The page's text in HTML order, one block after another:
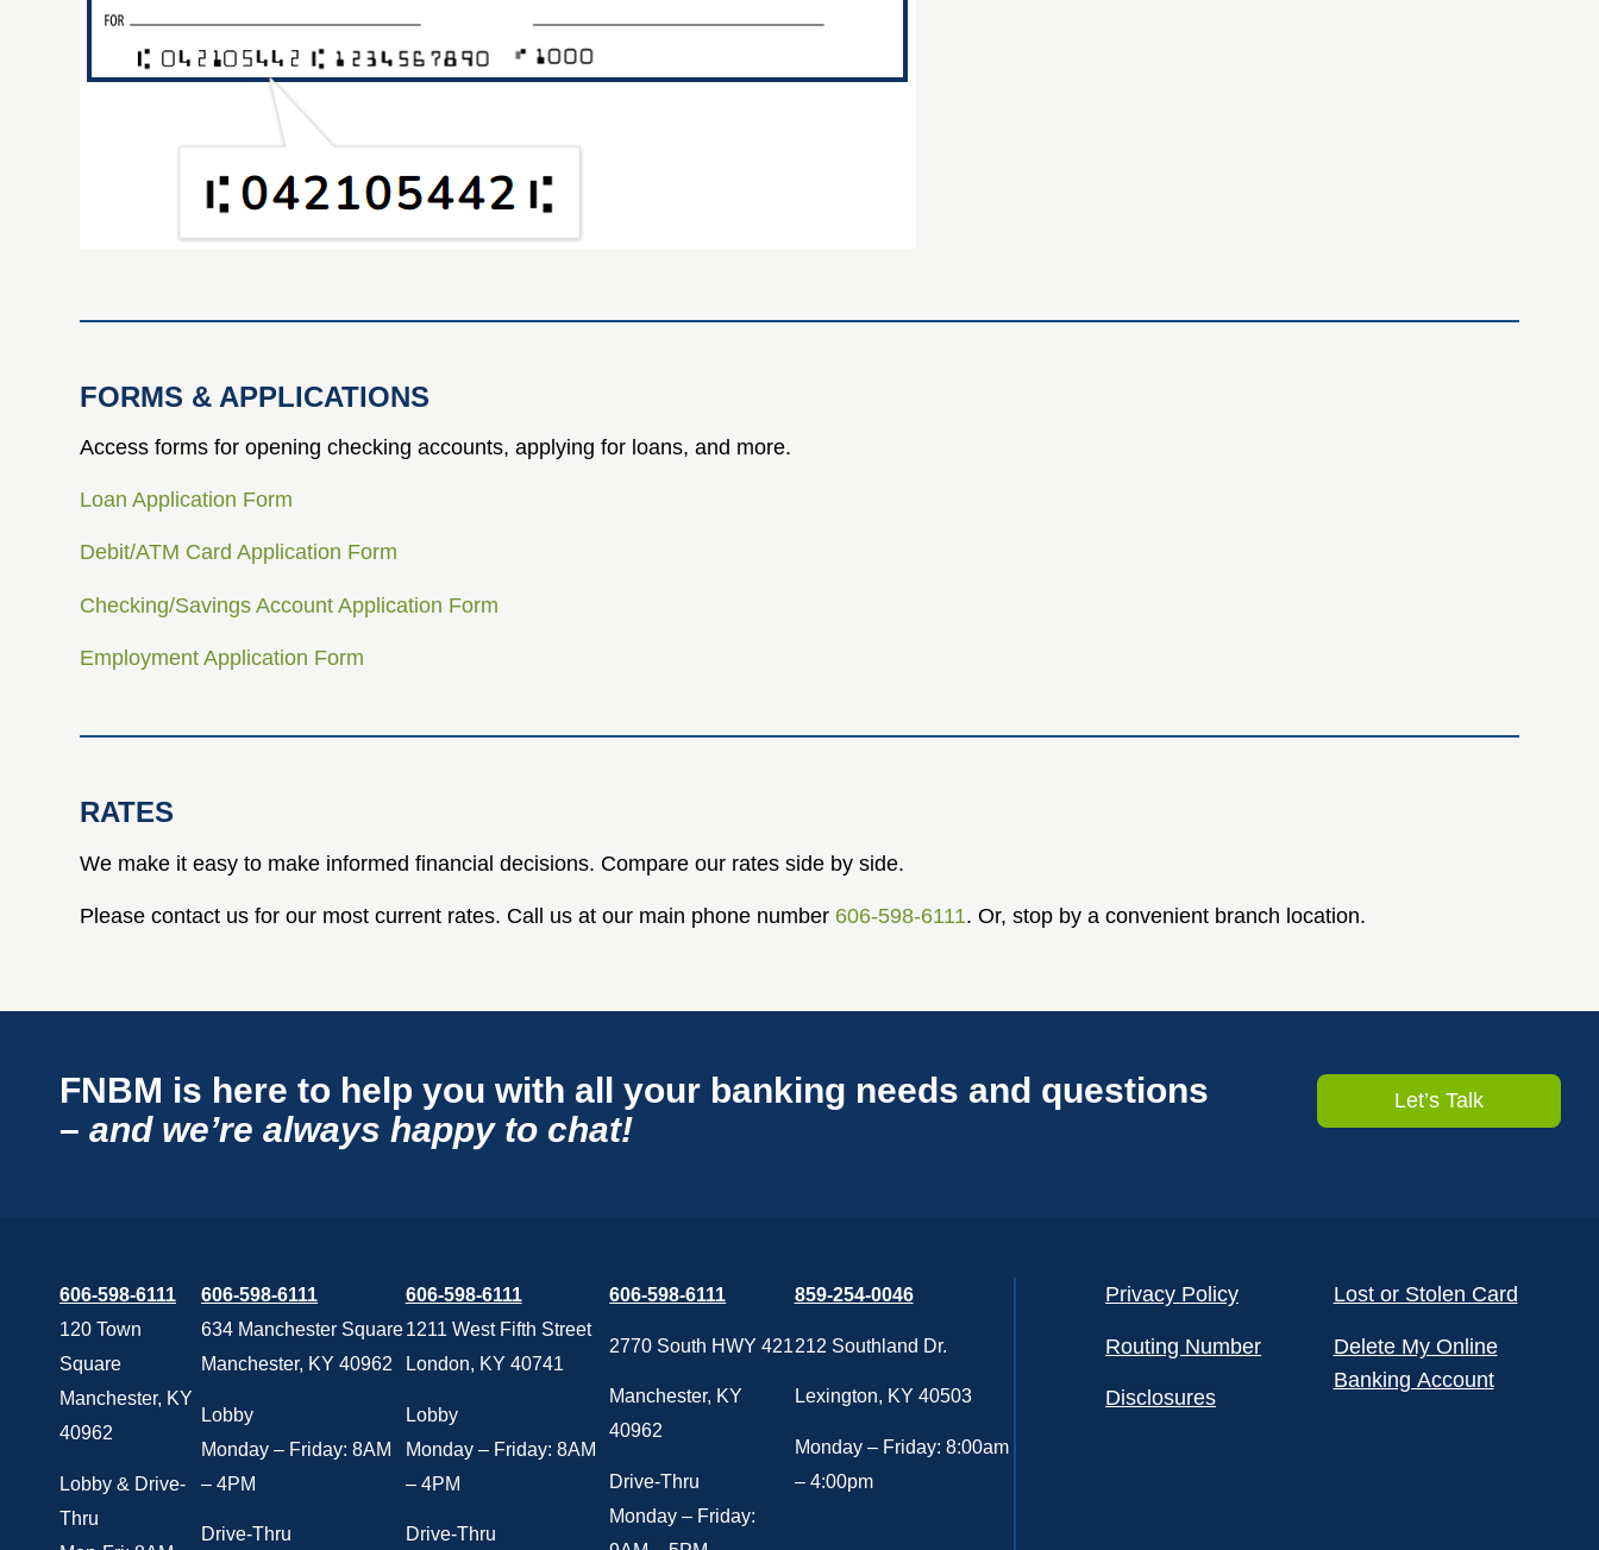
FORMS & APPLICATIONS
Access forms for opening checking accounts, applying for loans, and more.
Loan Application Form
Debit/ATM Card Application Form
Checking/Savings Account Application Form
Employment Application Form
RATES
We make it easy to make informed financial decisions. Compare our rates side by side.
Please contact us for our most current rates. Call us at our main phone number 606-598-6111. Or, stop by a convenient branch location.
FNBM is here to help you with all your banking needs and questions
– and we’re always happy to chat!
Let’s Talk
606-598-6111
120 Town
Square
Manchester, KY
40962
Lobby & Drive-
Thru
606-598-6111
634 Manchester Square
Manchester, KY 40962
Lobby
Monday – Friday: 8AM
– 4PM
Drive-Thru
606-598-6111
1211 West Fifth Street
London, KY 40741
Lobby
Monday – Friday: 8AM
– 4PM
Drive-Thru
606-598-6111
2770 South HWY 421
Manchester, KY
40962
Drive-Thru
Monday – Friday:
859-254-0046
212 Southland Dr.
Lexington, KY 40503
Monday – Friday: 8:00am
– 4:00pm
Privacy Policy
Routing Number
Disclosures
Lost or Stolen Card
Delete My Online
Banking Account